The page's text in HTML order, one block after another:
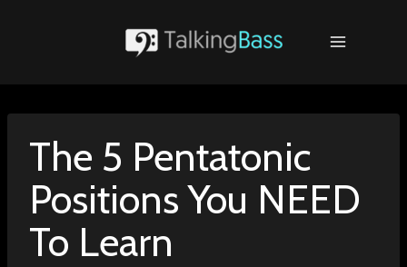
The 5 Pentatonic
Positions You NEED
To Learn